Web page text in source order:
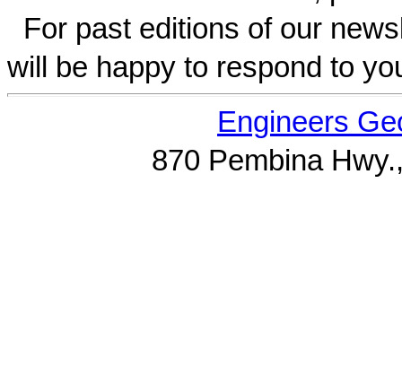
For past editions of our
will be happy to respond to
Engineers
870 Pembina